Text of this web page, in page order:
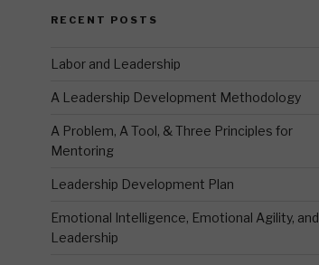
RECENT POSTS
Labor and Leadership
A Leadership Development Methodology
A Problem, A Tool, & Three Principles for
Mentoring
Leadership Development Plan
Emotional Intelligence, Emotional Agility, and
Leadership